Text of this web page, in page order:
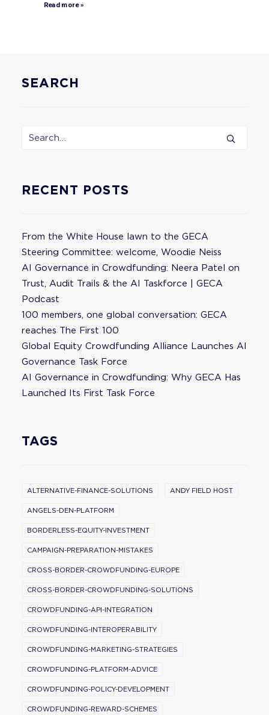
Read more »
SEARCH
RECENT POSTS
From the White House lawn to the GECA
Steering Committee: welcome, Woodie Neiss
AI Governance in Crowdfunding: Neera Patel on
Trust, Audit Trails & the AI Taskforce | GECA
Podcast
100 members, one global conversation: GECA
reaches The First 100
Global Equity Crowdfunding Alliance Launches AI
Governance Task Force
AI Governance in Crowdfunding: Why GECA Has
Launched Its First Task Force
TAGS
ALTERNATIVE-FINANCE-SOLUTIONS ANDY FIELD HOST
ANGELS-DEN-PLATFORM
BORDERLESS-EQUITY-INVESTMENT
CAMPAIGN-PREPARATION-MISTAKES
CROSS-BORDER-CROWDFUNDING-EUROPE
CROSS-BORDER-CROWDFUNDING-SOLUTIONS
CROWDFUNDING-API-INTEGRATION
CROWDFUNDING-INTEROPERABILITY
CROWDFUNDING-MARKETING-STRATEGIES
CROWDFUNDING-PLATFORM-ADVICE
CROWDFUNDING-POLICY-DEVELOPMENT
CROWDFUNDING-REWARD-SCHEMES